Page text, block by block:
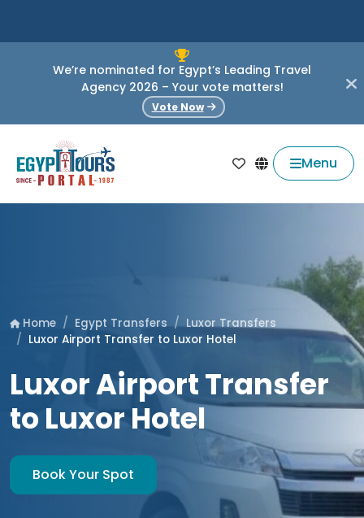
We’re nominated for Egypt’s Leading Travel
Agency 2026 – Your vote matters!
Vote Now
Menu
Home Egypt Transfers
Luxor Transfers
Luxor Airport Transfer to Luxor Hotel
Luxor Airport Transfer
to Luxor Hotel
Book Your Spot